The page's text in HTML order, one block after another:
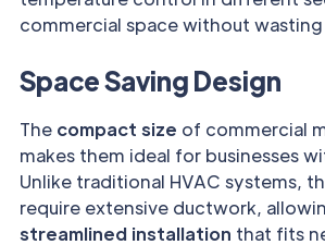
commercial space without
Space Saving Design
The compact size of commercial
makes them ideal for businesses
Unlike traditional HVAC systems,
require extensive ductwork,
streamlined installation that fits